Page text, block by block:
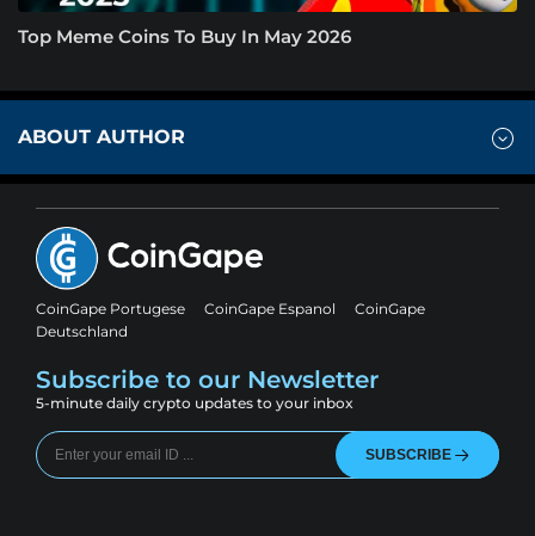
Top Meme Coins To Buy In May 2026
ABOUT AUTHOR
CoinGape Portugese CoinGape Espanol
CoinGape
Deutschland
Subscribe to our Newsletter
5-minute daily crypto updates to your inbox
SUBSCRIBE